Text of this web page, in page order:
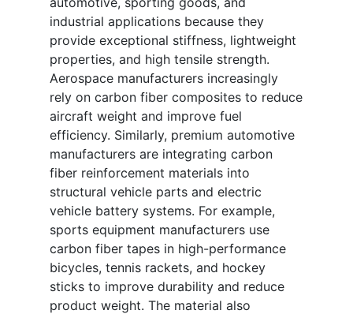
industrial applications because they
provide exceptional stiffness, lightweight
properties, and high tensile strength.
Aerospace manufacturers increasingly
rely on carbon fiber composites to reduce
aircraft weight and improve fuel
efficiency. Similarly, premium automotive
manufacturers are integrating carbon
fiber reinforcement materials into
structural vehicle parts and electric
vehicle battery systems. For example,
sports equipment manufacturers use
carbon fiber tapes in high-performance
bicycles, tennis rackets, and hockey
sticks to improve durability and reduce
product weight. The material also